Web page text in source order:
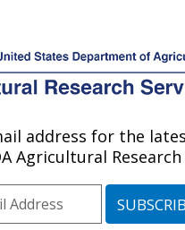
MENU
»Beltsville,
(BARC)»
Research Center
»
Genomics &
address for the
Agricultural Research